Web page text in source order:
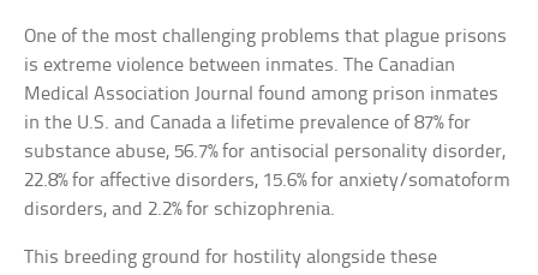
One of the most challenging problems that plague prisons
is extreme violence between inmates. The Canadian
Medical Association Journal found among prison inmates
in the U.S. and Canada a lifetime prevalence of 87% for
substance abuse, 56.7% for antisocial personality disorder,
22.8% for affective disorders, 15.6% for anxiety/somatoform
disorders, and 2.2% for schizophrenia.
This breeding ground for hostility alongside these